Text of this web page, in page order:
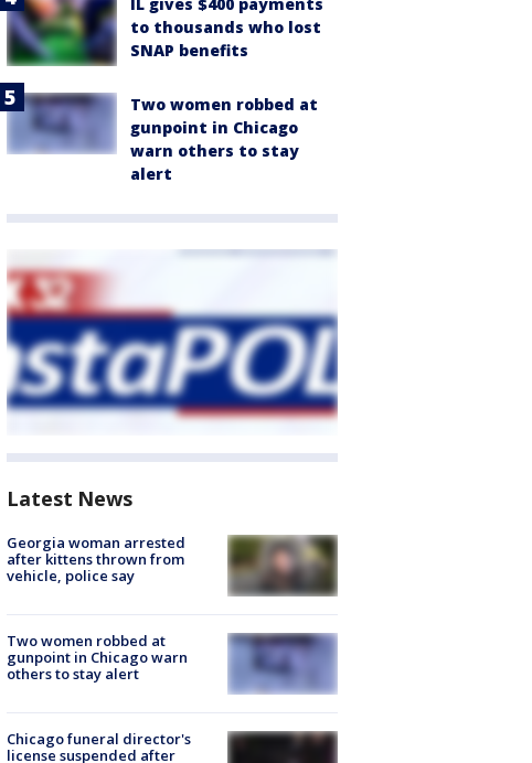
to thousands who lost
SNAP benefits
Two women robbed at
gunpoint in Chicago
warn others to stay
alert
Latest News
Georgia woman arrested
after kittens thrown from
vehicle, police say
Two women robbed at
gunpoint in Chicago warn
others to stay alert
Chicago funeral director's
license suspended after